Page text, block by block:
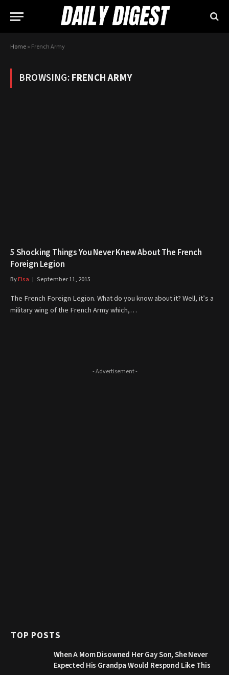
Home» French Army
BROWSING:FRENCH ARMY
5 Shocking Things You Never Knew About The French
Foreign Legion
ByElsa September 11, 2015
The French Foreign Legion. What do you know about it? Well, it’s a
military wing of the French Army which,…
- Advertisement -
TOP POSTS
When A Mom Disowned Her Gay Son, She Never
Expected His Grandpa Would Respond Like This